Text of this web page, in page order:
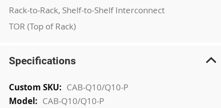
Rack-to-Rack, Shelf-to-Shelf Interconnect
TOR (Top of Rack)
Specifications
More
Information
CAB-Q10/Q10-P
CAB-Q10/Q10-P